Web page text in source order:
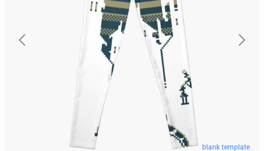
blank template